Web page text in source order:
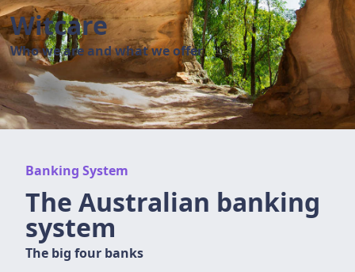
Witcare
Who we are and what we offer
Banking System
The Australian banking
system
The big four banks